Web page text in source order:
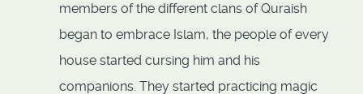
members of the different clans of Quraish
began to embrace Islam, the people of every
house started cursing him and his
companions. They started practicing magic